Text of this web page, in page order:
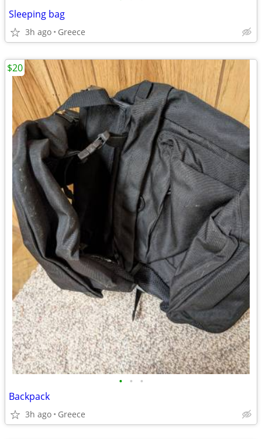
Sleeping bag
3h ago Greece
• • •
Backpack
3h ago Greece
$20